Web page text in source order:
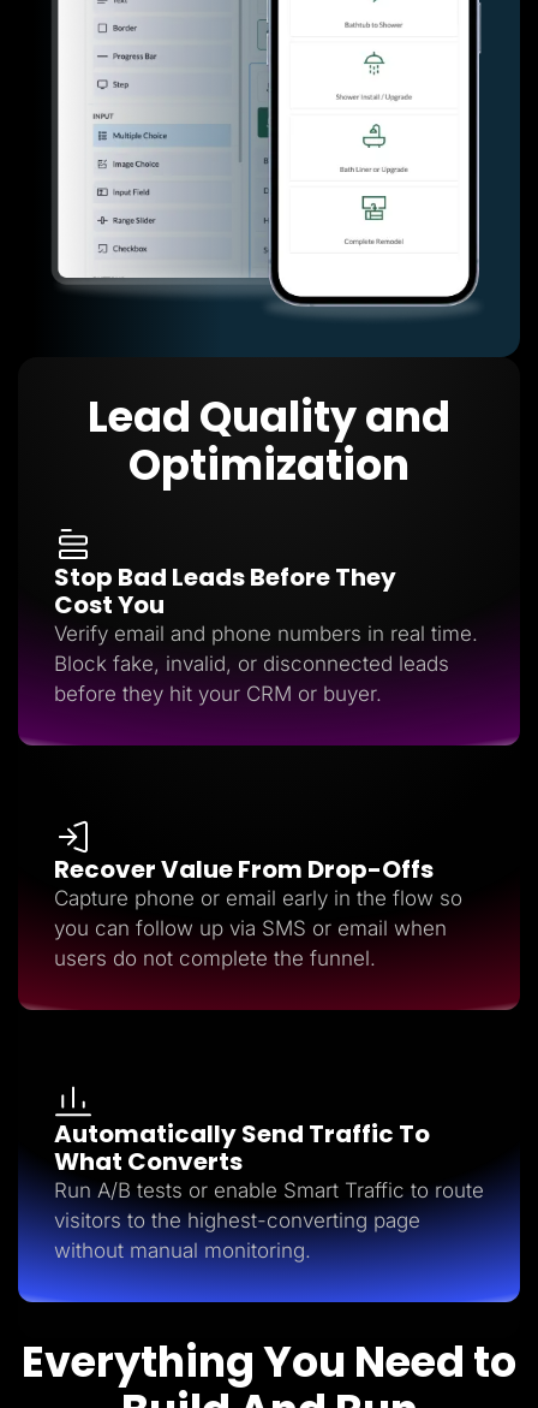
Lead Quality and
Optimization
Stop Bad Leads Before They
Cost You
Verify email and phone numbers in real time.
Block fake, invalid, or disconnected leads
before they hit your CRM or buyer.
Recover Value From Drop-Offs
Capture phone or email early in the flow so
you can follow up via SMS or email when
users do not complete the funnel.
Automatically Send Traffic To
What Converts
Run A/B tests or enable Smart Traffic to route
visitors to the highest-converting page
without manual monitoring.
Everything You Need to